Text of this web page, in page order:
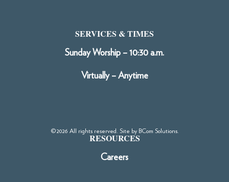
SERVICES & TIMES
Sunday Worship – 10:30 a.m.
Virtually – Anytime
©2026 All rights reserved. Site by BCom Solutions.
RESOURCES
Careers